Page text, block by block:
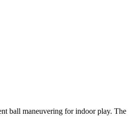
ball maneuvering for indoor play. The